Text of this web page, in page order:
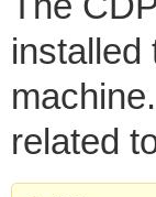
installed
related